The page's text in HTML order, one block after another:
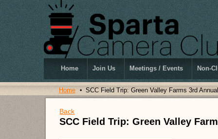
Home Join Us Meetings / Events Non-
Home SCC Field Trip: Green Valley Farms 3rd
Back
SCC Field Trip: Green Valley